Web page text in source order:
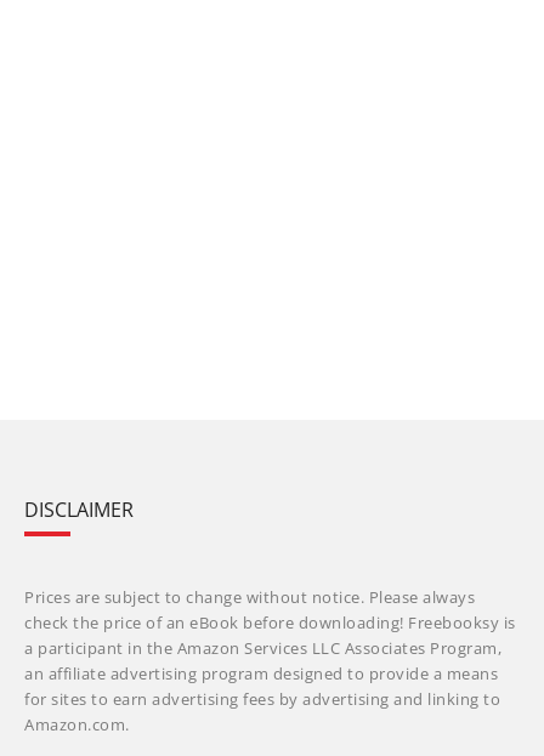
DISCLAIMER
Prices are subject to change without notice. Please always
check the price of an eBook before downloading! Freebooksy is
a participant in the Amazon Services LLC Associates Program,
an affiliate advertising program designed to provide a means
for sites to earn advertising fees by advertising and linking to
Amazon.com.